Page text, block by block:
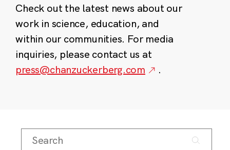
Check out the latest news about our
work in science, education, and
within our communities. For media
inquiries, please contact us at
press@chanzuckerberg.com
.